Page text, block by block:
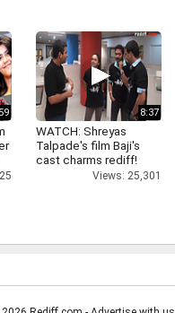
8:37
WATCH: Shreyas
Talpade's film Baji's
cast charms rediff!
Views: 25,301